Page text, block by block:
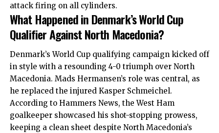
attack firing on all cylinders.
What Happened in Denmark’s World Cup
Qualifier Against North Macedonia?
Denmark’s World Cup qualifying campaign kicked off
in style with a resounding 4-0 triumph over North
Macedonia. Mads Hermansen’s role was central, as
he replaced the injured Kasper Schmeichel.
According to Hammers News, the West Ham
goalkeeper showcased his shot-stopping prowess,
keeping a clean sheet despite North Macedonia’s